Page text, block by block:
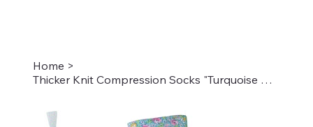
Home >
Thicker Knit Compression Socks "Turquoise New Age Floral" Style: TS-636